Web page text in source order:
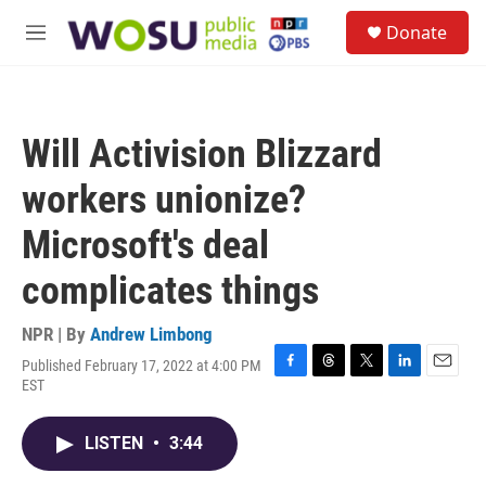
M
Donate
Will Activision Blizzard
workers unionize?
Microsoft's deal
complicates things
NPR | By Andrew Limbong
Published February 17, 2022 at 4:00 PM
EST
F
T
T
L
E
LISTEN • 3:44